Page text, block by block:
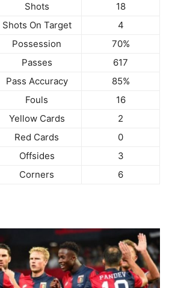
Shots
18
Shots On Target
4
Possession
70%
Passes
617
Pass Accuracy
85%
Fouls
16
Yellow Cards
2
Red Cards
0
Offsides
3
Corners 6